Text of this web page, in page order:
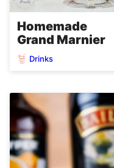
Homemade
Grand Marnier
Drinks